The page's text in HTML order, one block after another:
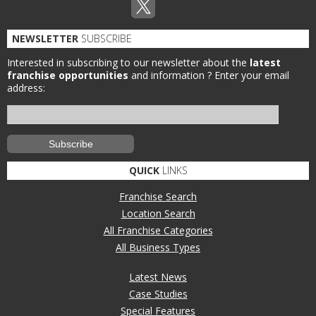
NEWSLETTER SUBSCRIBE
Interested in subscribing to our newsletter about the latest
franchise opportunities and information ? Enter your email
address:
QUICKLINKS
Franchise Search
Location Search
All Franchise Categories
All Business Types
Latest News
Case Studies
Special Features